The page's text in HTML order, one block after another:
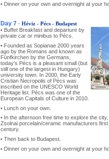
• Dinner on your own and overnight at your
Day 7 - Héviz - Pécs - Budapest
• Buffet Breakfast and departure by
private car or minibus to Pécs.
• Founded as Sopianae 2000 years
ago by the Romans and known as
Fünfkirchen by the Germans,
today’s Pécs is a pleasant small (but
still one of the largest in Hungary)
university town. In 2000, the Early
Cristian Necropolis of Pécs was
inscribed on the UNESCO World
Heritage list. Pécs was one of the
European Capitals of Culture in 2010.
• Lunch on your own.
• In the afternoon free time to explore the
Zsolnai porcelain/ceramic manufacturers
century.
• Then back to Budapest.
• Dinner on your own and overnight at your